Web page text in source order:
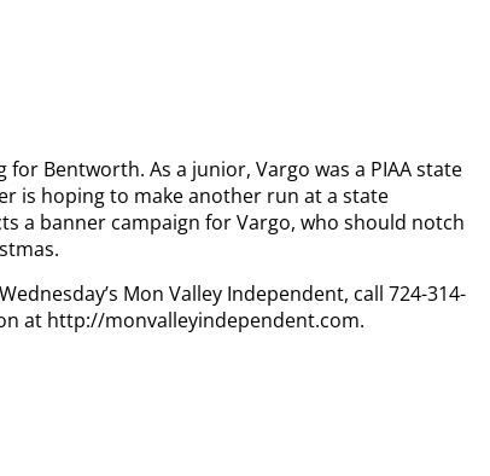
Bentworth. As a junior, Vargo was a PIAA state
is hoping to make another run at a state
a banner campaign for Vargo, who should notch
Mon Valley Independent, call 724-314-
at http://monvalleyindependent.com.